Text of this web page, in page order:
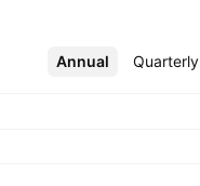
Annual Quarterly
More